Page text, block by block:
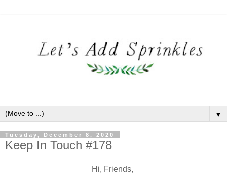
▼
Tuesday, December 8, 2020
Keep In Touch #178
Hi, Friends,